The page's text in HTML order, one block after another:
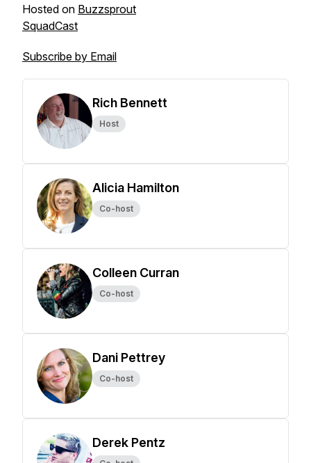
Hosted on Buzzsprout
SquadCast
Subscribe by Email
Rich Bennett
Host
Alicia Hamilton
Co-host
Colleen Curran
Co-host
Dani Pettrey
Co-host
Derek Pentz